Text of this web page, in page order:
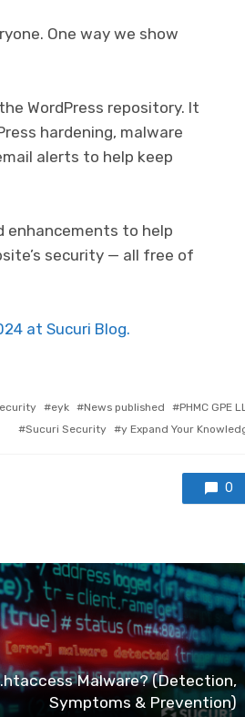
One way we show
WordPress repository. It
hardening, malware
alerts to help keep
enhancements to help
security — all free of
at Sucuri Blog.
with eyk News published
PHMC GPE
Sucuri Security
y Expand Your
0
Malware? (Detection,
Symptoms & Prevention)